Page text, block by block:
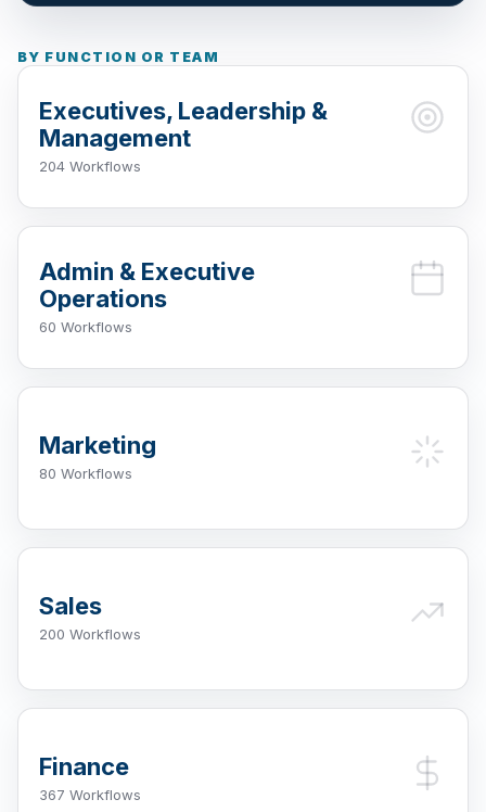
BY FUNCTION OR TEAM
Executives, Leadership &
Management
204 Workflows
Admin & Executive
Operations
60 Workflows
Marketing
80 Workflows
Sales
200 Workflows
Finance
367 Workflows